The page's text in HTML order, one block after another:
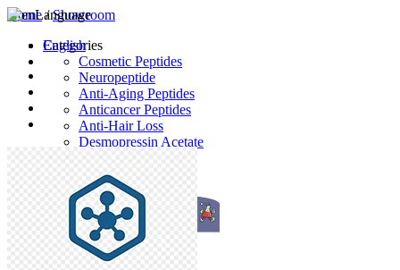
Language
English
Home/Showroom
Categories
Cosmetic Peptides
Neuropeptide
Anti-Aging Peptides
Anticancer Peptides
Anti-Hair Loss
Desmopressin Acetate
Raw Material
Latest Products